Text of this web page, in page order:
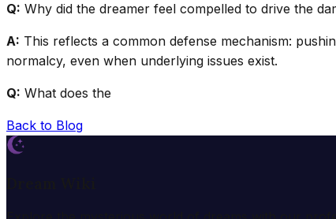
Q: Why did the dreamer feel compelled to drive the
A: This reflects a common defense mechanism:
normalcy, even when underlying issues exist.
Q: What does the
Back to Blog